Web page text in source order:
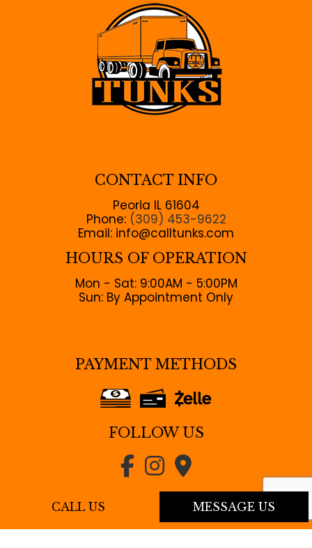
CALL US MESSAGE US
CONTACT INFO
Peoria IL 61604
Phone: (309) 453-9622
Email: info@calltunks.com
HOURS OF OPERATION
Mon - Sat: 9:00AM - 5:00PM
Sun: By Appointment Only
PAYMENT METHODS
FOLLOW US